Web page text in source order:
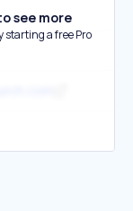
see more
starting a free Pro